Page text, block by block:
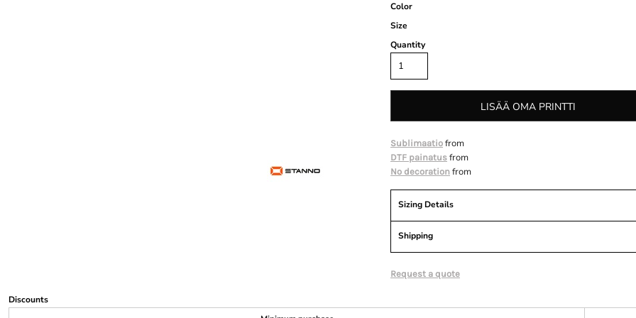
Color
Size
Quantity
LISÄÄ OMA PRINTTI
Sublimaatio from
DTF painatus from
No decoration from
Sizing Details
Shipping
Request a quote
Discounts